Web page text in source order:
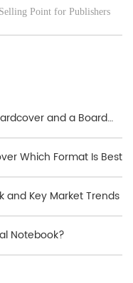
Point for Publishers
and a Board
Which Format Is Best
and Key Market Trends
Notebook?